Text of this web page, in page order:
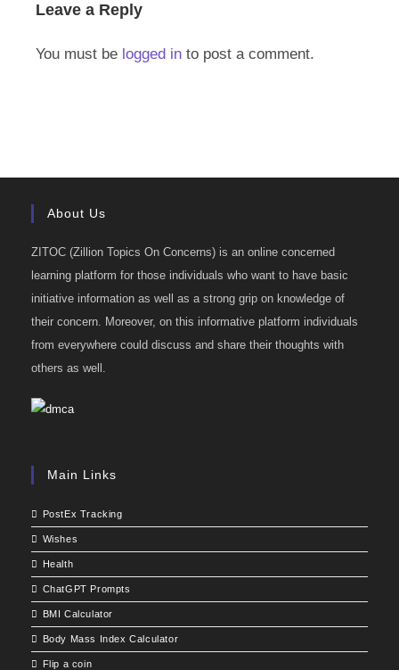
Leave a Reply
You must be logged in to post a comment.
About Us
ZITOC (Zillion Topics On Concerns) is an online concerned
learning platform for those individuals who want to have basic
initiative information as well as a strong grip on knowledge of
their concern. Moreover, on this informative platform individuals
from everywhere could discuss and share their thoughts with
others as well.
Main Links
PostEx Tracking
Wishes
Health
ChatGPT Prompts
BMI Calculator
Body Mass Index Calculator
Flip a coin